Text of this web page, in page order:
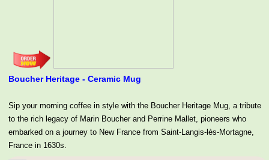
Boucher Heritage - Ceramic Mug
Sip your morning coffee in style with the Boucher Heritage Mug, a tribute
to the rich legacy of Marin Boucher and Perrine Mallet, pioneers who
embarked on a journey to New France from Saint-Langis-lès-Mortagne,
France in 1630s.